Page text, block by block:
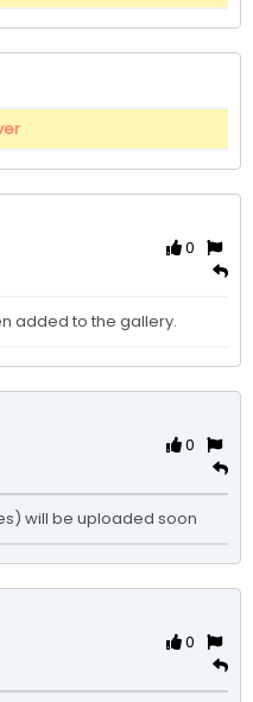
0
added to the gallery.
0
will be uploaded soon
0